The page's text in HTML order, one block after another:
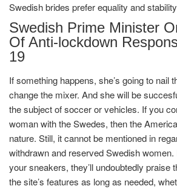
Swedish brides prefer equality and
Swedish Prime Minister
Of Anti-lockdown
19
If something happens, she’s going to nail
change the mixer. And she will be
the subject of soccer or vehicles. If you
woman with the Swedes, then the
nature. Still, it cannot be mentioned in
withdrawn and reserved Swedish
your sneakers, they’ll undoubtedly praise
the site’s features as long as needed,